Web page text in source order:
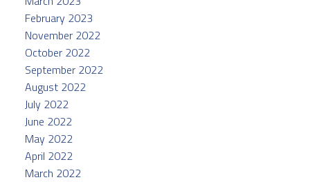
February 2023
November 2022
October 2022
September 2022
August 2022
July 2022
June 2022
May 2022
April 2022
March 2022